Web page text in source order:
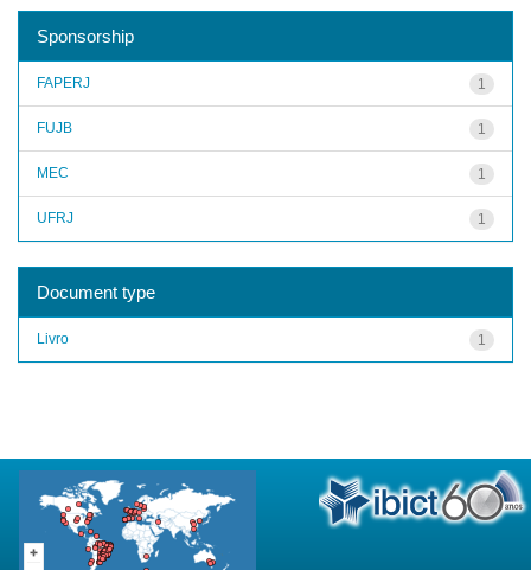
Sponsorship
1
FAPERJ
1
FUJB
1
MEC
1
UFRJ
Document type
1
Livro